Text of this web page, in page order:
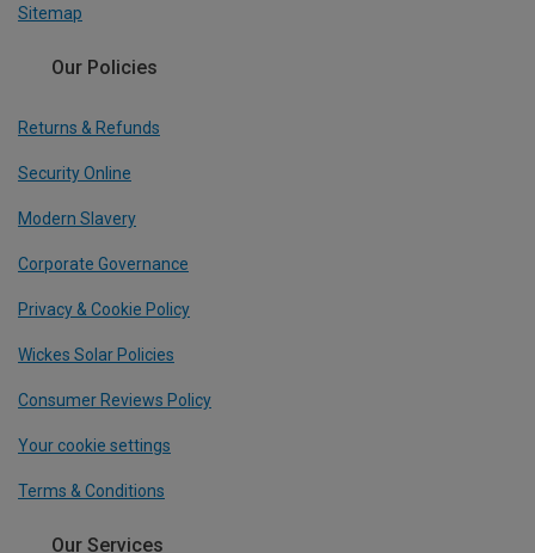
Sitemap
Our Policies
Returns & Refunds
Security Online
Modern Slavery
Corporate Governance
Privacy & Cookie Policy
Wickes Solar Policies
Consumer Reviews Policy
Your cookie settings
Terms & Conditions
Our Services